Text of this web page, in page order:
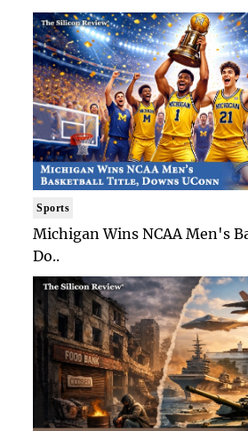
Sports
Michigan Wins NCAA Men's
Do..